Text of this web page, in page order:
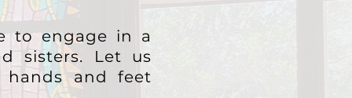
to engage in a
sisters.
Let us
hands and feet